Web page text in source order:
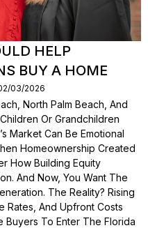
HELP
BUY A HOME
03/2026
North Palm Beach, And
Or Grandchildren
Market Can Be Emotional
Homeownership Created
How Building Equity
And Now, You Want The
The Reality? Rising
Rates, And Upfront Costs
Buyers To Enter The Florida